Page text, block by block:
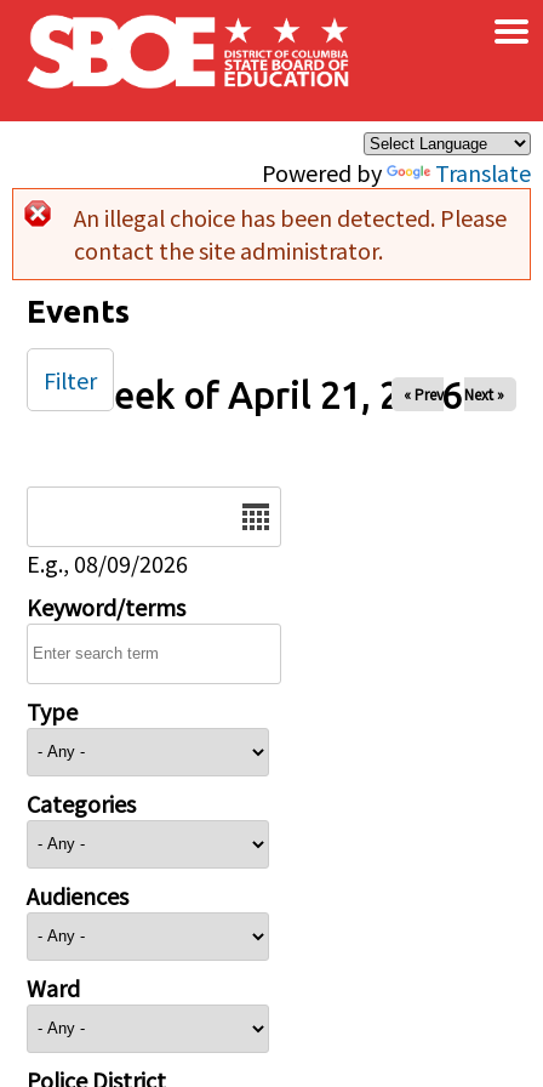
Skip to main content
Powered by Translate
×
Error message
An illegal choice has been detected. Please
contact the site administrator.
Events
Week of April 21, 2026
« Prev Next »
E.g., 08/09/2026
Keyword/terms
Type
Categories
Audiences
Ward
Police District
Filter